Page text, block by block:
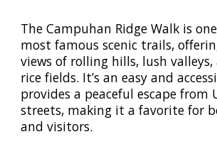
The Campuhan Ridge Walk is
most famous scenic trails,
views of rolling hills, lush
rice fields. It’s an easy and
provides a peaceful escape from
streets, making it a favorite for
and visitors.